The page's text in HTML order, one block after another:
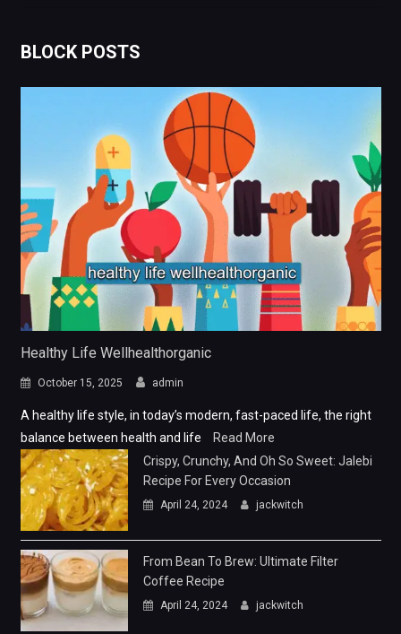
BLOCK POSTS
Healthy Life Wellhealthorganic
October 15, 2025 admin
A healthy life style, in today’s modern, fast-paced life, the right
balance between health and life
Read More
Crispy, Crunchy, And Oh So Sweet: Jalebi
Recipe For Every Occasion
April 24, 2024 jackwitch
From Bean To Brew: Ultimate Filter
Coffee Recipe
April 24, 2024 jackwitch